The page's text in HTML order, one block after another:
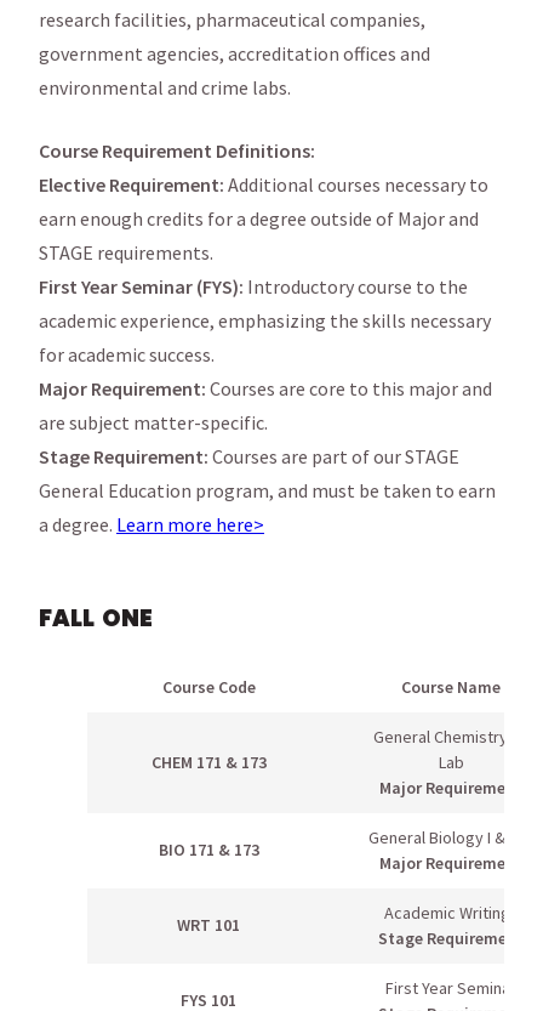
research facilities, pharmaceutical companies,
government agencies, accreditation offices and
environmental and crime labs.
Course Requirement Definitions:
Elective Requirement: Additional courses necessary to
earn enough credits for a degree outside of Major and
STAGE requirements.
First Year Seminar (FYS): Introductory course to the
academic experience, emphasizing the skills necessary
for academic success.
Major Requirement: Courses are core to this major and
are subject matter-specific.
Stage Requirement: Courses are part of our STAGE
General Education program, and must be taken to earn
a degree. Learn more here>
FALL ONE
Course Code Course Name
CHEM 171 & 173
General Chemistry I &
Lab
Major Requirement
BIO 171 & 173
General Biology I & Lab
Major Requirement
WRT 101
Academic Writing I
Stage Requirement
FYS 101
First Year Seminar